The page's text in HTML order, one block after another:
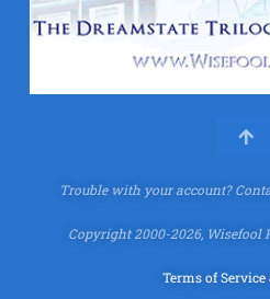
Trouble with your account?
Copyright 2000-2026, Wisefool
Terms of